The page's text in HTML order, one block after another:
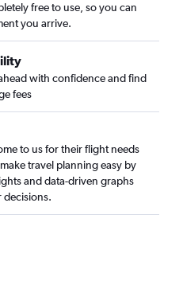
free to use, so you can
you arrive.
with confidence and find
fees
to us for their flight needs
travel planning easy by
and data-driven graphs
decisions.